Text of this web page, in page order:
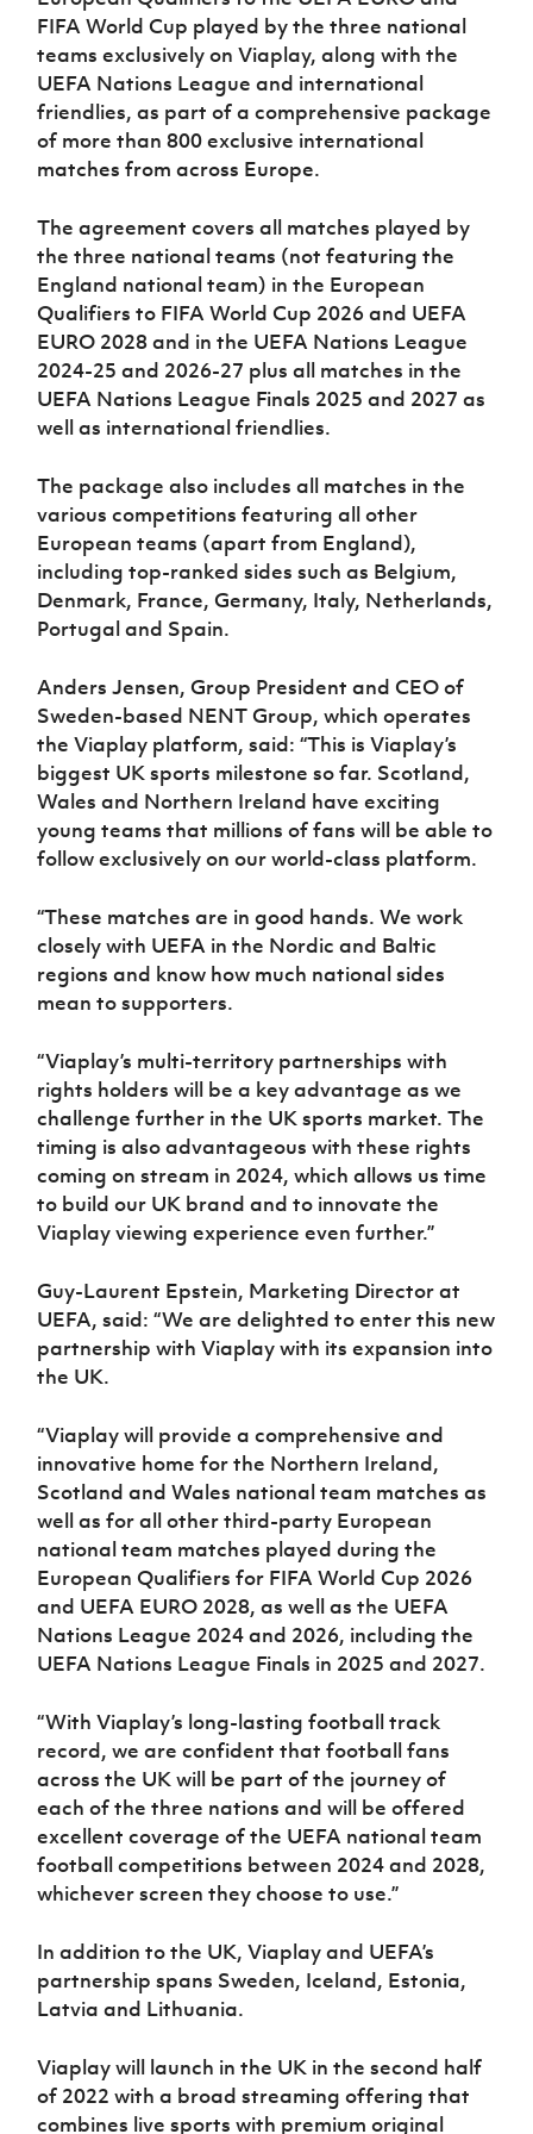
Sport
Programme
Women’s Euro
FIFA World Cup played by the three national
teams exclusively on Viaplay, along with the
UEFA Nations League and international
friendlies, as part of a comprehensive package
of more than 800 exclusive international
matches from across Europe.
The agreement covers all matches played by
the three national teams (not featuring the
England national team) in the European
Qualifiers to FIFA World Cup 2026 and UEFA
EURO 2028 and in the UEFA Nations League
2024-25 and 2026-27 plus all matches in the
UEFA Nations League Finals 2025 and 2027 as
well as international friendlies.
The package also includes all matches in the
various competitions featuring all other
European teams (apart from England),
including top-ranked sides such as Belgium,
Denmark, France, Germany, Italy, Netherlands,
Portugal and Spain.
Anders Jensen, Group President and CEO of
Sweden-based NENT Group, which operates
the Viaplay platform, said: “This is Viaplay’s
biggest UK sports milestone so far. Scotland,
Wales and Northern Ireland have exciting
young teams that millions of fans will be able to
follow exclusively on our world-class platform.
“These matches are in good hands. We work
closely with UEFA in the Nordic and Baltic
regions and know how much national sides
mean to supporters.
“Viaplay’s multi-territory partnerships with
rights holders will be a key advantage as we
challenge further in the UK sports market. The
timing is also advantageous with these rights
coming on stream in 2024, which allows us time
to build our UK brand and to innovate the
Viaplay viewing experience even further.”
Guy-Laurent Epstein, Marketing Director at
UEFA, said: “We are delighted to enter this new
partnership with Viaplay with its expansion into
the UK.
“Viaplay will provide a comprehensive and
innovative home for the Northern Ireland,
Scotland and Wales national team matches as
well as for all other third-party European
national team matches played during the
European Qualifiers for FIFA World Cup 2026
and UEFA EURO 2028, as well as the UEFA
Nations League 2024 and 2026, including the
UEFA Nations League Finals in 2025 and 2027.
“With Viaplay’s long-lasting football track
record, we are confident that football fans
across the UK will be part of the journey of
each of the three nations and will be offered
excellent coverage of the UEFA national team
football competitions between 2024 and 2028,
whichever screen they choose to use.”
In addition to the UK, Viaplay and UEFA’s
partnership spans Sweden, Iceland, Estonia,
Latvia and Lithuania.
Viaplay will launch in the UK in the second half
of 2022 with a broad streaming offering that
combines live sports with premium original